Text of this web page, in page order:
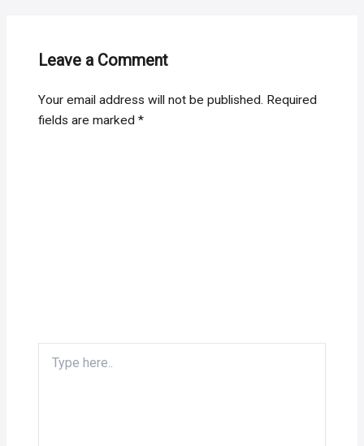
Leave a Comment
Your email address will not be published. Required
fields are marked*
here..